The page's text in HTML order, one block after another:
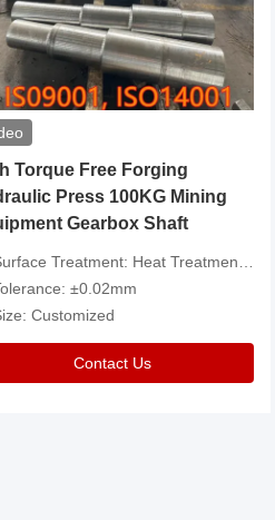
Torque Free Forging
Press 100KG Mining
Gearbox Shaft
Treatment: Heat Treatment，Removal Of Oxide Scale Or Customized
±0.02mm
Customized
Contact Us